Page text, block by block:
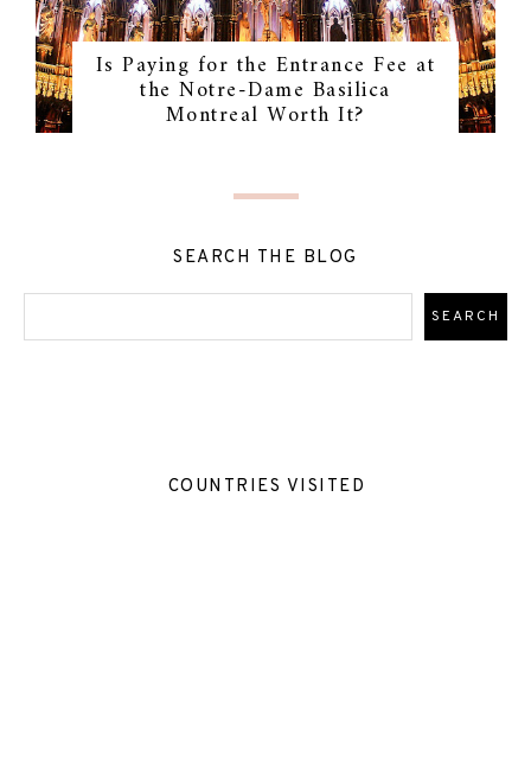
Is Paying for the Entrance Fee at
the Notre-Dame Basilica
Montreal Worth It?
SEARCH THE BLOG
COUNTRIES VISITED